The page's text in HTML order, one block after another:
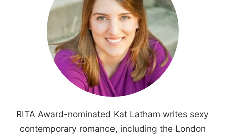
RITA Award-nominated Kat Latham writes sexy
contemporary romance, including the London